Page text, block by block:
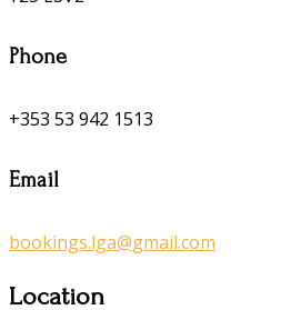
Phone
+353 53 942 1513
Email
bookings.lga@gmail.com
Location